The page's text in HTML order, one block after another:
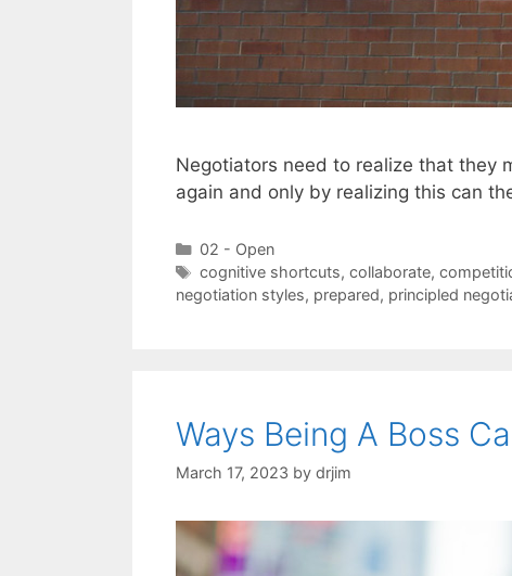
Negotiators need to realize that they
again and only by realizing this can
Categories
02 - Open
Tags
cognitive shortcuts, collaborate,
negotiation styles, prepared, principled
Ways Being A Boss
March 17, 2023 by drjim